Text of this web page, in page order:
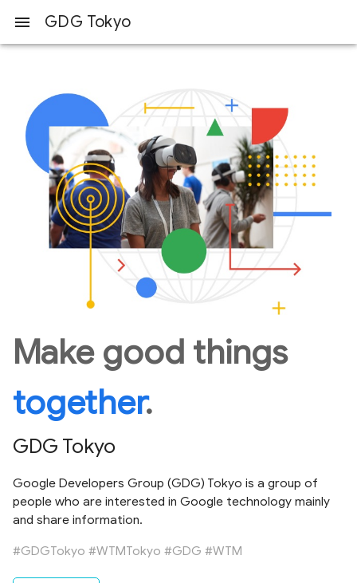
menu GDG Tokyo
Make good things
together.
GDG Tokyo
Google Developers Group (GDG) Tokyo is a group of
people who are interested in Google technology mainly
and share information.
#GDGTokyo #WTMTokyo #GDG #WTM